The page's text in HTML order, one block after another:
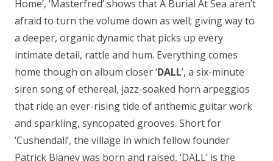
Home’, ‘Masterfred’ shows that A Burial At Sea aren’t
afraid to turn the volume down as well; giving way to
a deeper, organic dynamic that picks up every
intimate detail, rattle and hum. Everything comes
home though on album closer ‘DALL’, a six-minute
siren song of ethereal, jazz-soaked horn arpeggios
that ride an ever-rising tide of anthemic guitar work
and sparkling, syncopated grooves. Short for
‘Cushendall’, the village in which fellow founder
Patrick Blaney was born and raised, ‘DALL’ is the